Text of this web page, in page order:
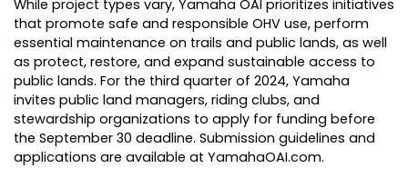
While project types vary, Yamaha OAI prioritizes initiatives
that promote safe and responsible OHV use, perform
essential maintenance on trails and public lands, as well
as protect, restore, and expand sustainable access to
public lands. For the third quarter of 2024, Yamaha
invites public land managers, riding clubs, and
stewardship organizations to apply for funding before
the September 30 deadline. Submission guidelines and
applications are available at YamahaOAI.com.